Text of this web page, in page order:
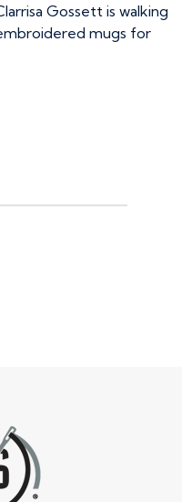
Gossett is walking
mugs for